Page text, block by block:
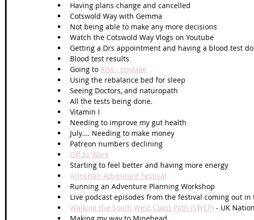
Having plans change and cancelled
Cotswold Way with Gemma
Not being able to make any more decisions
Watch the Cotswold Way Vlogs on Youtube
Getting a Drs appointment and having a blood test
Blood test results
Going to AIM - Hoylake
Using the rebalance bed for sleep
Seeing Doctors, and naturopath
All the tests being done.
Vitamin I
Needing to improve my gut health
July…. Needing to make money
Patreon numbers declining
Off to Work
Starting to feel better and having more energy
Armchair Adventure Festival
Running an Adventure Planning Workshop
Live podcast episodes from the festival coming out
Walking the South West Coast Path (SWCP) - UK